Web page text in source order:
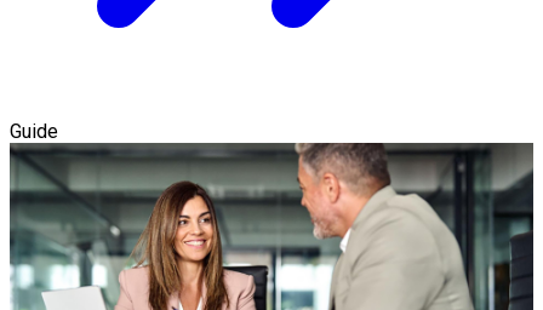
Guide